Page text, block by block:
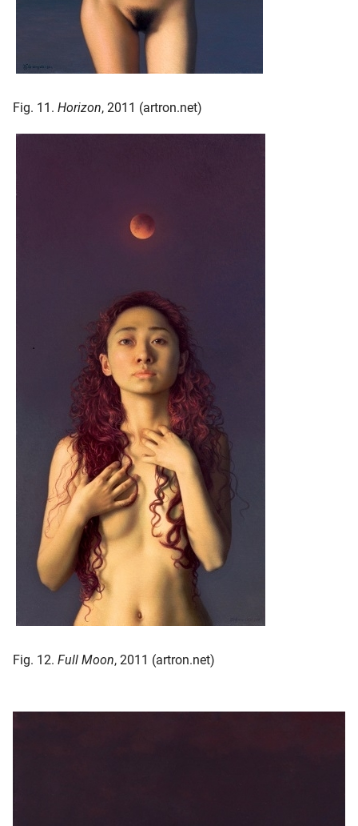
Fig. 11. Horizon, 2011 (artron.net)
Fig. 12. Full Moon, 2011 (artron.net)